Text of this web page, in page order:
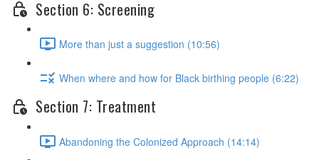
Section 6: Screening
More than just a suggestion (10:56)
When where and how for Black birthing people (6:22)
Section 7: Treatment
Abandoning the Colonized Approach (14:14)